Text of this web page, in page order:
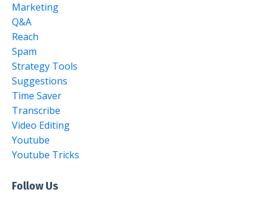
Marketing
Q&a
Reach
Spam
Strategy Tools
Suggestions
Time Saver
Transcribe
Video Editing
Youtube
Youtube Tricks
Follow Us